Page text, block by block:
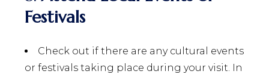
Festivals
Check out if there are any cultural events
or festivals taking place during your visit. In